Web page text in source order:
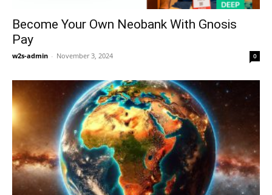
Become Your Own Neobank With Gnosis
Pay
w2s-admin - November 3, 2024 0